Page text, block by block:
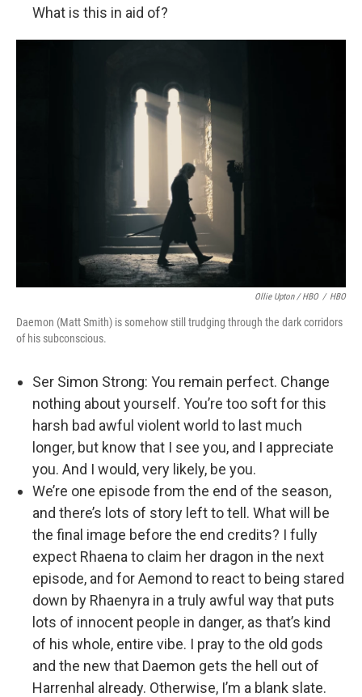
What is this in aid of?
Ollie Upton / HBO / HBO
Daemon (Matt Smith) is somehow still trudging through the dark corridors
of his subconscious.
Ser Simon Strong: You remain perfect. Change
nothing about yourself. You’re too soft for this
harsh bad awful violent world to last much
longer, but know that I see you, and I appreciate
you. And I would, very likely, be you.
We’re one episode from the end of the season,
and there’s lots of story left to tell. What will be
the final image before the end credits? I fully
expect Rhaena to claim her dragon in the next
episode, and for Aemond to react to being stared
down by Rhaenyra in a truly awful way that puts
lots of innocent people in danger, as that’s kind
of his whole, entire vibe. I pray to the old gods
and the new that Daemon gets the hell out of
Harrenhal already. Otherwise, I’m a blank slate.